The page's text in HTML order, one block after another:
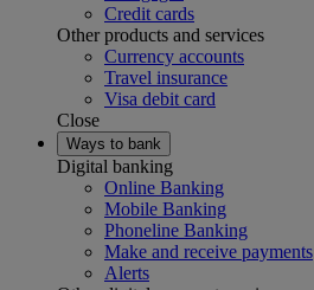
Credit cards
Other products and services
Currency accounts
Travel insurance
Visa debit card
Close
Ways to bank
Digital banking
Online Banking
Mobile Banking
Phoneline Banking
Make and receive payments
Alerts